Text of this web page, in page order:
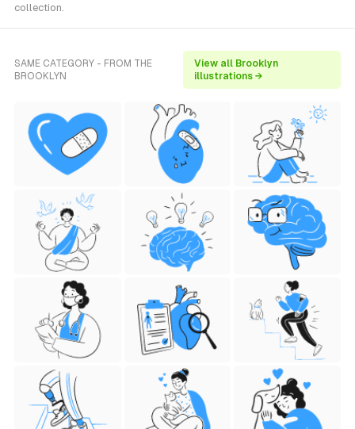
collection.
SAME CATEGORY - FROM THE
BROOKLYN
View all Brooklyn
illustrations →